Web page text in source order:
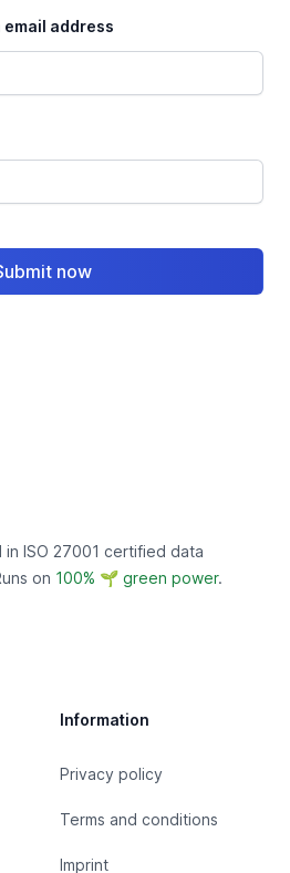
address
in ISO 27001 certified data
on 100% 🌱 green power.
Information
Privacy policy
Terms and conditions
Imprint